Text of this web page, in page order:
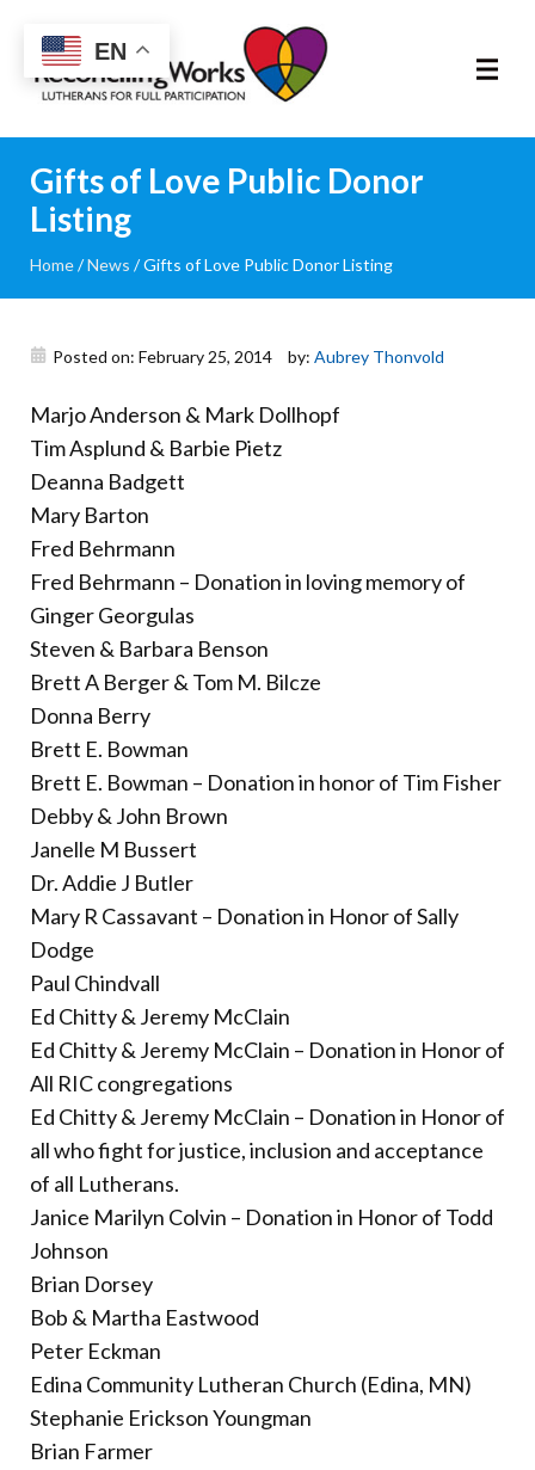
Reconciling
Works
About
Community
RIC Program
Resources
Trainings
News & Events
Donate
Gifts of Love Public Donor
Listing
Home/News /Gifts of Love Public Donor Listing
Posted on: February 25, 2014 by: Aubrey Thonvold
Marjo Anderson & Mark Dollhopf
Tim Asplund & Barbie Pietz
Deanna Badgett
Mary Barton
Fred Behrmann
Fred Behrmann – Donation in loving memory of
Ginger Georgulas
Steven & Barbara Benson
Brett A Berger & Tom M. Bilcze
Donna Berry
Brett E. Bowman
Brett E. Bowman – Donation in honor of Tim Fisher
Debby & John Brown
Janelle M Bussert
Dr. Addie J Butler
Mary R Cassavant – Donation in Honor of Sally
Dodge
Paul Chindvall
Ed Chitty & Jeremy McClain
Ed Chitty & Jeremy McClain – Donation in Honor of
All RIC congregations
Ed Chitty & Jeremy McClain – Donation in Honor of
all who fight for justice, inclusion and acceptance
of all Lutherans.
Janice Marilyn Colvin – Donation in Honor of Todd
Johnson
Brian Dorsey
Bob & Martha Eastwood
Peter Eckman
Edina Community Lutheran Church (Edina, MN)
Stephanie Erickson Youngman
Brian Farmer
EN